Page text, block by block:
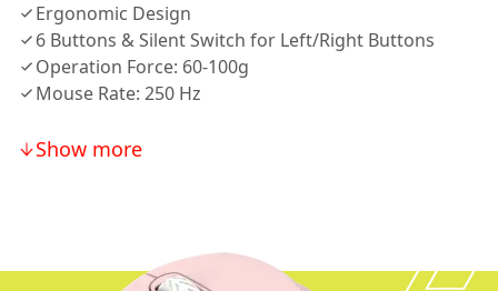
Ergonomic Design
6 Buttons & Silent Switch for Left/Right Buttons
Operation Force: 60-100g
Mouse Rate: 250 Hz
Show more